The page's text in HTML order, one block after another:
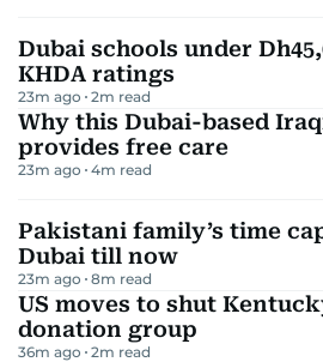
Dubai schools under
KHDA ratings
23m ago 2m read
Why this Dubai-based
provides free care
23m ago 4m read
Pakistani family’s time
Dubai till now
23m ago 8m read
US moves to shut
donation group
36m ago 2m read